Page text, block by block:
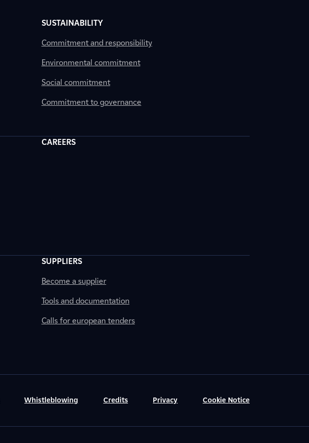
SUSTAINABILITY
Commitment and responsibility
Environmental commitment
Social commitment
Commitment to governance
CAREERS
SUPPLIERS
Become a supplier
Tools and documentation
Calls for european tenders
Whistleblowing Credits Privacy Cookie Notice